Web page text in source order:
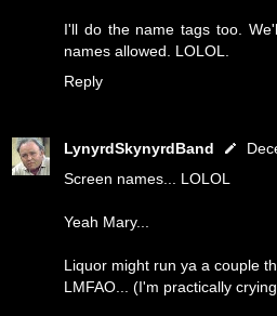
I'll do the name tags too.
names allowed. LOLOL.
Reply
LynyrdSkynyrdBand
Screen names... LOLOL
Yeah Mary...
Liquor might run ya a couple
LMFAO... (I'm practically